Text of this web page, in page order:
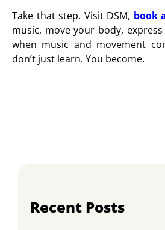
Take that step. Visit DSM, book
music, move your body,
when music and movement
don’t just learn. You become.
Recent Posts